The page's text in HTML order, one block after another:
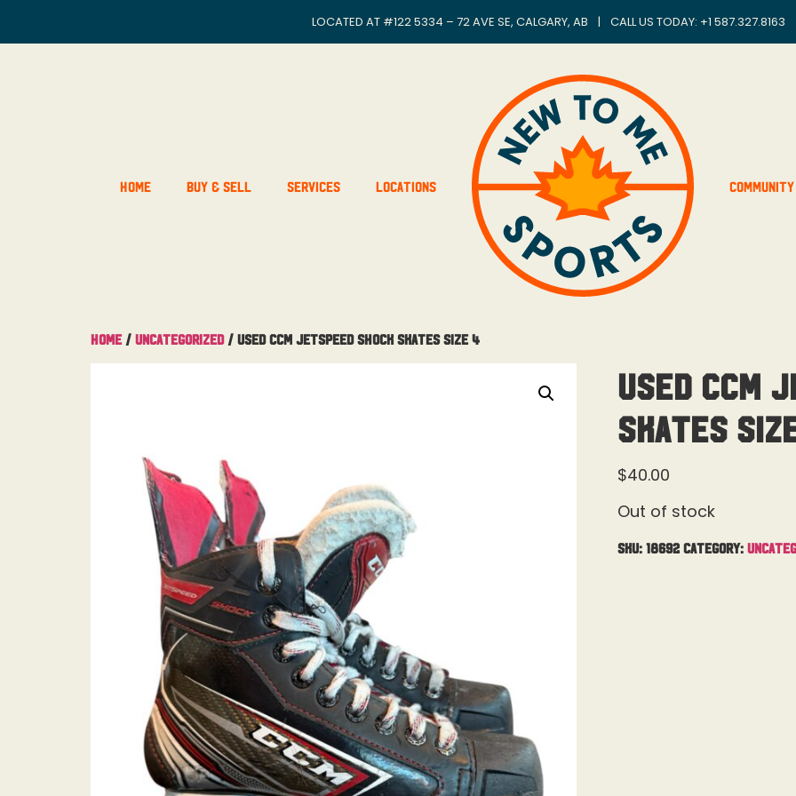
LOCATED AT #122 5334 – 72 AVE SE, CALGARY, AB | CALL US TODAY: +1 587.327.8163
Home Buy & Sell Services Locations Community
Home / Uncategorized/ Used CCM JetSpeed Shock Skates Size 4
Used CCM
Skates
$40.00
Out of stock
SKU: 18692 Category: